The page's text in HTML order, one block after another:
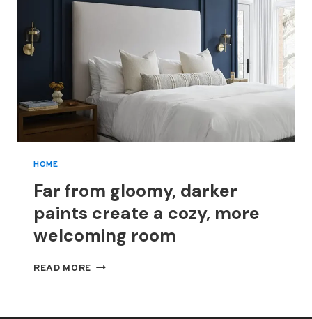
HOME
Far from gloomy, darker
paints create a cozy, more
welcoming room
READ MORE FAR